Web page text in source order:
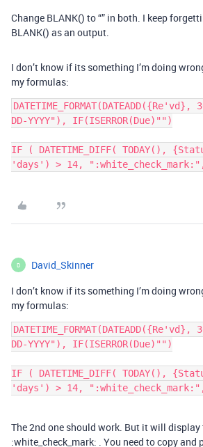
Change BLANK() to “” in both. I keep
BLANK() as an output.
I don’t know if its something I’m doing
my formulas:
DD-YYYY"), IF(ISERROR(Due)"")
IF ( DATETIME_DIFF( TODAY(),
'days') > 14,
D David_Skinner
I don’t know if its something I’m doing
my formulas:
DD-YYYY"), IF(ISERROR(Due)"")
IF ( DATETIME_DIFF( TODAY(),
'days') > 14,
The 2nd one should work. But it will
:white_check_mark: . You need to copy and